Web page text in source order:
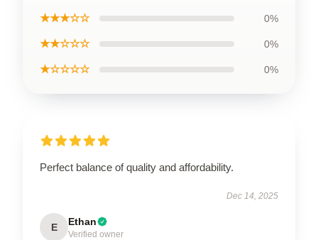
★★★☆☆ 0%
★★☆☆☆ 0%
★☆☆☆☆ 0%
Perfect balance of quality and affordability.
Dec 14, 2025
E Ethan
Verified owner